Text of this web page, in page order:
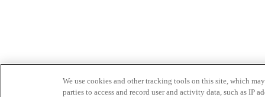
We use cookies and other tracking tools on this site, which
parties to access and record user and activity data, such as IP